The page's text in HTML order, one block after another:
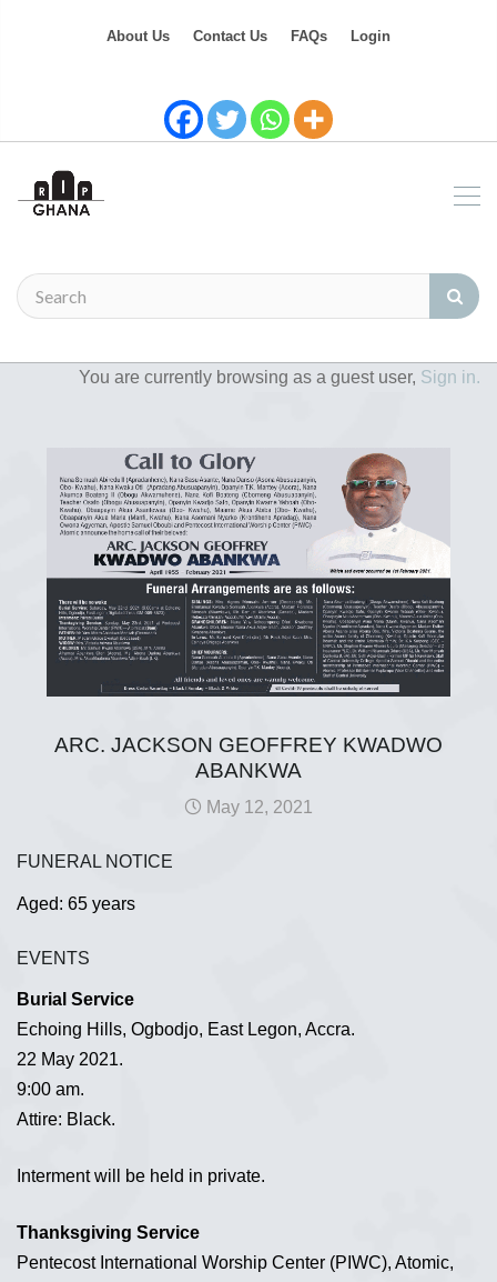
About Us Contact Us FAQs Login
You are currently browsing as a guest user, Sign in.
ARC. JACKSON GEOFFREY KWADWO
ABANKWA
May 12, 2021
FUNERAL NOTICE
Aged: 65 years
EVENTS
Burial Service
Echoing Hills, Ogbodjo, East Legon, Accra.
22 May 2021.
9:00 am.
Attire: Black.
Interment will be held in private.
Thanksgiving Service
Pentecost International Worship Center (PIWC), Atomic,